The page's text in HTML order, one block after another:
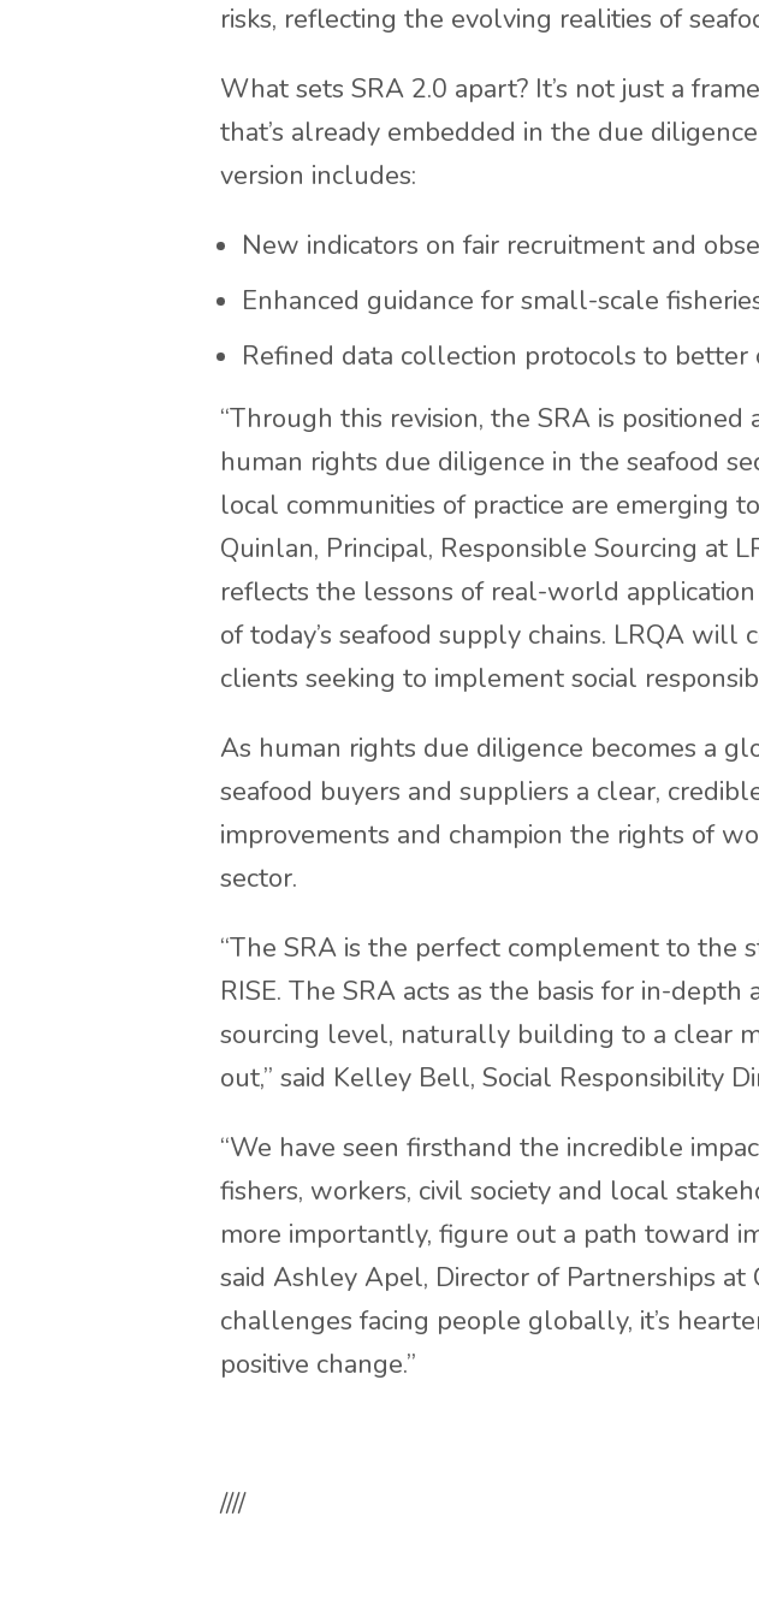
risks, reflecting the evolving realities of
What sets SRA 2.0 apart? It’s not just a
that’s already embedded in the due
version includes:
New indicators on fair recruitment and
Enhanced guidance for small-scale
Refined data collection protocols to better
“Through this revision, the SRA is
human rights due diligence in the seafood
local communities of practice are emerging
Quinlan, Principal, Responsible Sourcing at
reflects the lessons of real-world
of today’s seafood supply chains. LRQA
clients seeking to implement social
As human rights due diligence becomes a
seafood buyers and suppliers a clear,
improvements and champion the rights of
sector.
“The SRA is the perfect complement to the
RISE. The SRA acts as the basis for in-
sourcing level, naturally building to a clear
out,” said Kelley Bell, Social Responsibility
“We have seen firsthand the incredible
fishers, workers, civil society and local
more importantly, figure out a path toward
said Ashley Apel, Director of Partnerships
challenges facing people globally, it’s
positive change.”
////